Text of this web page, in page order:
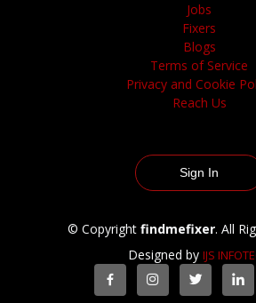
Jobs
Fixers
Blogs
Terms of Service
Privacy and Cookie
Reach Us
Sign In
© Copyright findmefixer. All
Designed by IJS